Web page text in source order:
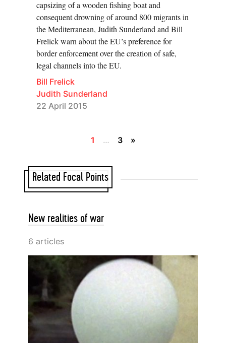
capsizing of a wooden fishing boat and
consequent drowning of around 800 migrants in
the Mediterranean, Judith Sunderland and Bill
Frelick warn about the EU’s preference for
border enforcement over the creation of safe,
legal channels into the EU.
Bill Frelick
Judith Sunderland
22 April 2015
1 … 3 »
Related Focal Points
New realities of war
6 articles